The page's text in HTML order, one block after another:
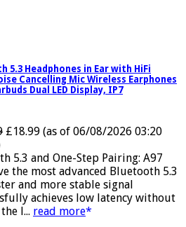
5.3 Headphones in Ear with HiFi
Cancelling Mic Wireless Earphones
Dual LED Display, IP7
£18.99 (as of 06/08/2026 03:20
5.3 and One-Step Pairing: A97
the most advanced Bluetooth 5.3
and more stable signal
achieves low latency without
l... read more